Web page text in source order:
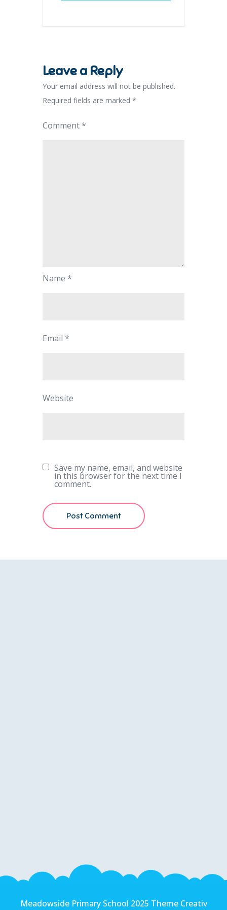
Leave a Reply
Your email address will not be published.
Required fields are marked *
Comment*
Name *
Email *
Website
Save my name, email, and website
in this browser for the next time I
comment.
Meadowside Primary School 2025 Theme Creativ